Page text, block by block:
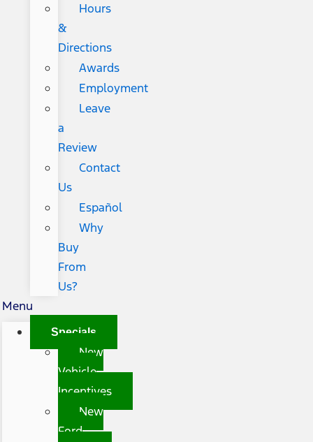
Hours
&
Directions
Awards
Employment
Leave
a
Review
Contact
Us
Español
Why
Buy
From
Us?
Menu
Specials
New
Vehicle
Incentives
New
Ford